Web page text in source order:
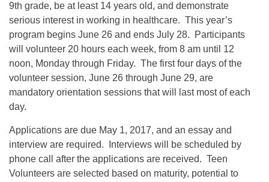
9th grade, be at least 14 years old, and demonstrate
serious interest in working in healthcare. This year’s
program begins June 26 and ends July 28. Participants
will volunteer 20 hours each week, from 8 am until 12
noon, Monday through Friday. The first four days of the
volunteer session, June 26 through June 29, are
mandatory orientation sessions that will last most of each
day.
Applications are due May 1, 2017, and an essay and
interview are required. Interviews will be scheduled by
phone call after the applications are received. Teen
Volunteers are selected based on maturity, potential to